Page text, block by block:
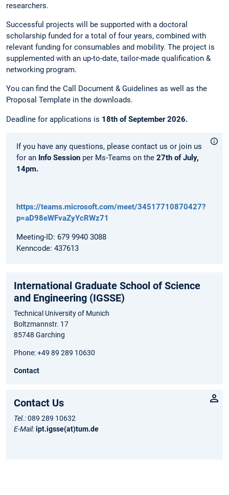
researchers.
Successful projects will be supported with a doctoral
scholarship funded for a total of four years, combined with
relevant funding for consumables and mobility. The project is
supplemented with an up-to-date, tailor-made qualification &
networking program.
You can find the Call Document & Guidelines as well as the
Proposal Template in the downloads.
Deadline for applications is 18th of September 2026.
If you have any questions, please contact us or join us
for an Info Session per Ms-Teams on the 27th of July,
14pm.
https://teams.microsoft.com/meet/34517710870427?
p=aD98eWFvaZyYcRWz71
Meeting-ID: 679 9940 3088
Kenncode: 437613
International Graduate School of Science
and Engineering (IGSSE)
Technical University of Munich
Boltzmannstr. 17
85748 Garching
Phone: +49 89 289 10630
Contact
Contact Us
Tel.:089 289 10632
E-Mail:ipt.igsse(at)tum.de